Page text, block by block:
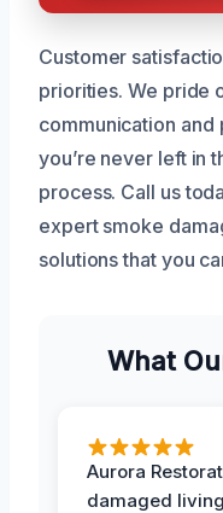
Customer
priorities. We pride
communication
you’re never left in
process. Call us
expert smoke
solutions that you
What
Aurora
damaged